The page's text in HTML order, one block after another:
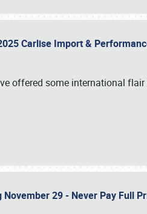
Carlise Import &
offered some international
29 - Never Pay Full